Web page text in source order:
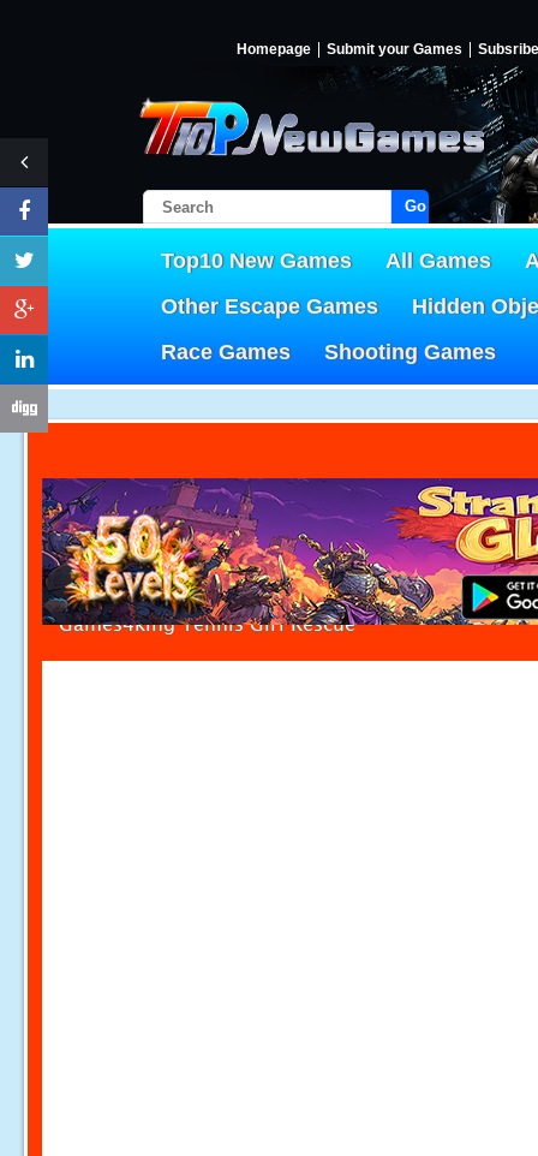
Homepage Submit your Games Subsribe
Go!
Top10 New Games All Games
Other Escape Games
Hidden
Race Games
Shooting Games
Games4king Tennis Girl Rescue